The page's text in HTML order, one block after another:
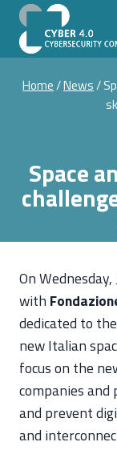
Skip
content
Home/News/
Space
On
with
dedicated to
new Italian
focus on the
companies
and prevent
and